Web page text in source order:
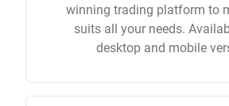
winning trading platform to
suits all your needs.
desktop and mobile